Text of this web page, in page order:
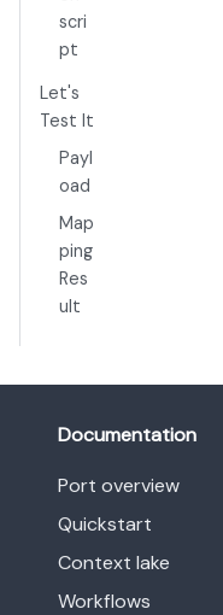
scri
pt
Let's
Test It
Payl
oad
Map
ping
Res
ult
Documentation
Port overview
Quickstart
Context lake
Workflows